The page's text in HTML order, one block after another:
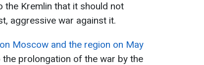
the Kremlin that it should not
aggressive war against it.
Moscow and the region on May
prolongation of the war by the